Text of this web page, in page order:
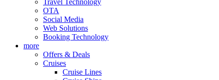
Travel Technology
OTA
Social Media
Web Solutions
Booking Technology
more
Offers & Deals
Cruises
Cruise Lines